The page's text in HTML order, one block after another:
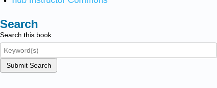
Search
Search this book
Submit Search